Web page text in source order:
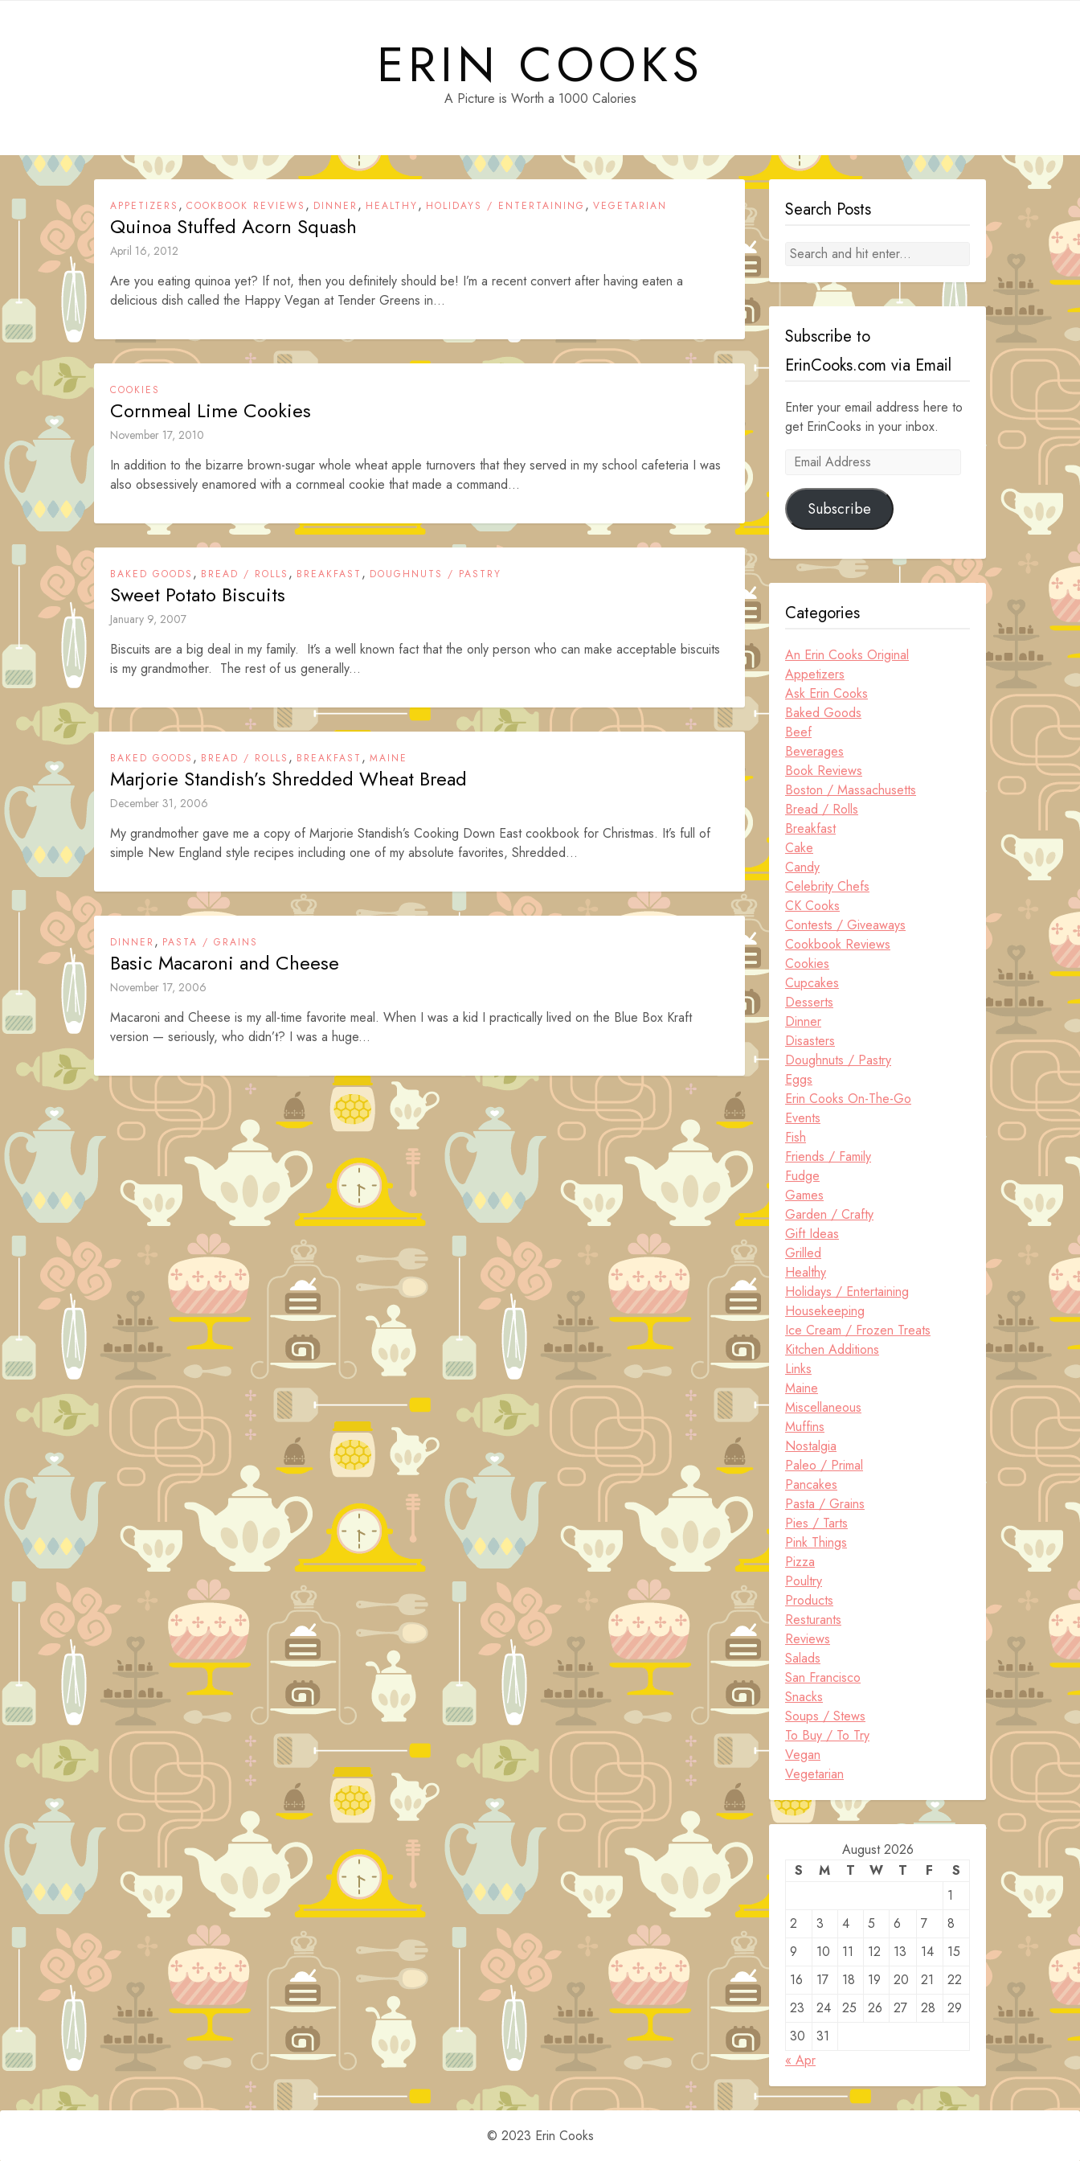
ERIN COOKS
A Picture is Worth a 1000 Calories
APPETIZERS , COOKBOOK REVIEWS , DINNER , HEALTHY, HOLIDAYS / ENTERTAINING , VEGETARIAN
Quinoa Stuffed Acorn Squash
April 16, 2012
Are you eating quinoa yet? If not, then you definitely should be! I’m a recent convert after having eaten a
delicious dish called the Happy Vegan at Tender Greens in...
COOKIES
Cornmeal Lime Cookies
November 17, 2010
In addition to the bizarre brown-sugar whole wheat apple turnovers that they served in my school cafeteria I was
also obsessively enamored with a cornmeal cookie that made a command...
BAKED GOODS , BREAD / ROLLS , BREAKFAST , DOUGHNUTS / PASTRY
Sweet Potato Biscuits
January 9, 2007
Biscuits are a big deal in my family. It’s a well known fact that the only person who can make acceptable biscuits
is my grandmother. The rest of us generally...
BAKED GOODS , BREAD / ROLLS , BREAKFAST , MAINE
Marjorie Standish’s Shredded Wheat Bread
December 31, 2006
My grandmother gave me a copy of Marjorie Standish’s Cooking Down East cookbook for Christmas. It’s full of
simple New England style recipes including one of my absolute favorites, Shredded...
DINNER , PASTA / GRAINS
Basic Macaroni and Cheese
November 17, 2006
Macaroni and Cheese is my all-time favorite meal. When I was a kid I practically lived on the Blue Box Kraft
version — seriously, who didn’t? I was a huge...
Search Posts
Subscribe to
ErinCooks.com via Email
Enter your email address here to
get ErinCooks in your inbox.
Email
Subscribe
Categories
An Erin Cooks Original
Appetizers
Ask Erin Cooks
Baked Goods
Beef
Beverages
Book Reviews
Boston / Massachusetts
Bread / Rolls
Breakfast
Cake
Candy
Celebrity Chefs
CK Cooks
Contests / Giveaways
Cookbook Reviews
Cookies
Cupcakes
Desserts
Dinner
Disasters
Doughnuts / Pastry
Eggs
Erin Cooks On-The-Go
Events
Fish
Friends / Family
Fudge
Games
Garden / Crafty
Gift Ideas
Grilled
Healthy
Holidays / Entertaining
Housekeeping
Ice Cream / Frozen Treats
Kitchen Additions
Links
Maine
Miscellaneous
Muffins
Nostalgia
Paleo / Primal
Pancakes
Pasta / Grains
Pies / Tarts
Pink Things
Pizza
Poultry
Products
Resturants
Reviews
Salads
San Francisco
Snacks
Soups / Stews
To Buy / To Try
Vegan
Vegetarian
August 2026
S
M T W T F
S
1
2
3 4 5 6 7
8
9
10 11 12 13 14
15
16
17 18 19 20 21
22
23
24 25 26 27 28
29
30
31
« Apr
© 2023 Erin Cooks